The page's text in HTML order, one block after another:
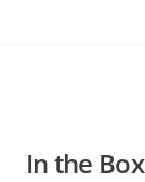
In the Box